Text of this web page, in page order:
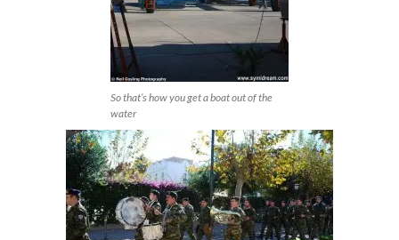
So that’s how you get a boat out of the
water